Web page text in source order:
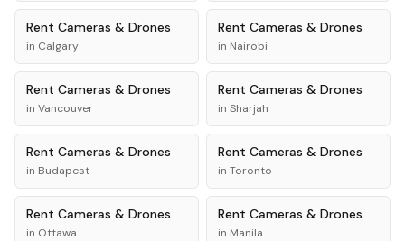
Rent Cameras & Drones
in Calgary
Rent Cameras & Drones
in Nairobi
Rent Cameras & Drones
in Vancouver
Rent Cameras & Drones
in Sharjah
Rent Cameras & Drones
in Budapest
Rent Cameras & Drones
in Toronto
Rent Cameras & Drones
in Ottawa
Rent Cameras & Drones
in Manila